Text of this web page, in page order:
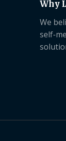
Why
We
self-